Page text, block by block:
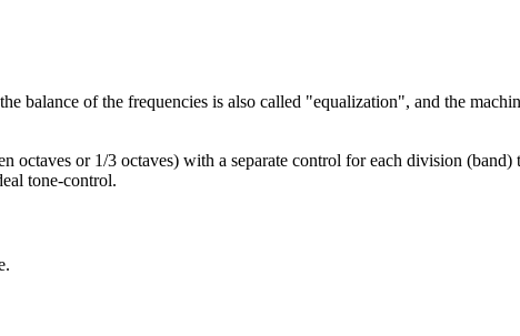
balance of the frequencies is also called "equalization", and the
octaves or 1/3 octaves) with a separate control for each division
tone-control.